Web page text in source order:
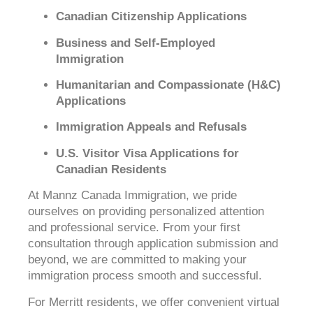
Canadian Citizenship Applications
Business and Self-Employed
Immigration
Humanitarian and Compassionate (H&C)
Applications
Immigration Appeals and Refusals
U.S. Visitor Visa Applications for
Canadian Residents
At Mannz Canada Immigration, we pride
ourselves on providing personalized attention
and professional service. From your first
consultation through application submission and
beyond, we are committed to making your
immigration process smooth and successful.
For Merritt residents, we offer convenient virtual